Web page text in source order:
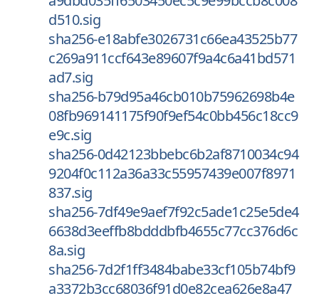
d510.sig
sha256-e18abfe3026731c66ea43525b77
c269a911ccf643e89607f9a4c6a41bd571
ad7.sig
sha256-b79d95a46cb010b75962698b4e
08fb969141175f90f9ef54c0bb456c18cc9
e9c.sig
sha256-0d42123bbebc6b2af8710034c94
9204f0c112a36a33c55957439e007f8971
837.sig
sha256-7df49e9aef7f92c5ade1c25e5de4
6638d3eeffb8bdddbfb4655c77cc376d6c
8a.sig
sha256-7d2f1ff3484babe33cf105b74bf9
a3372b3cc68036f91d0e82cea626e8a47